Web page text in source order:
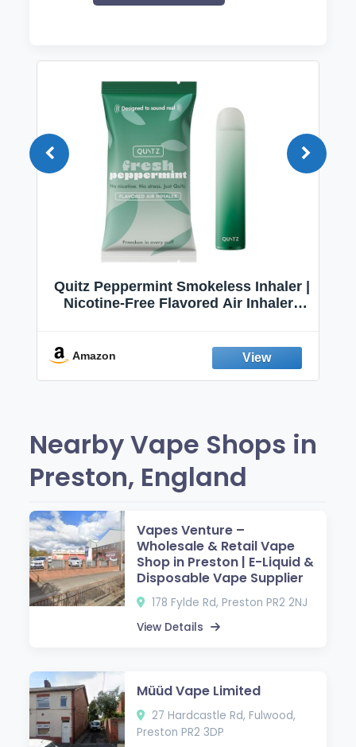
Quitz Peppermint Smokeless Inhaler |
Nicotine-Free Flavored Air Inhaler |
Fresh Peppermint
Amazon
Nearby Vape Shops in
Preston, England
Vapes Venture –
Wholesale & Retail Vape
Shop in Preston | E-Liquid &
Disposable Vape Supplier
178 Fylde Rd, Preston PR2 2NJ
View Details
Müüd Vape Limited
27 Hardcastle Rd, Fulwood,
Preston PR2 3DP